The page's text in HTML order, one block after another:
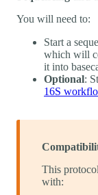
You will need to:
Start a
which will
it into
Optional:
16S
This
with: